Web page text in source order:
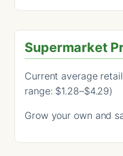
Supermarket
Current average
range: $1.28–$4.29)
Grow your own and